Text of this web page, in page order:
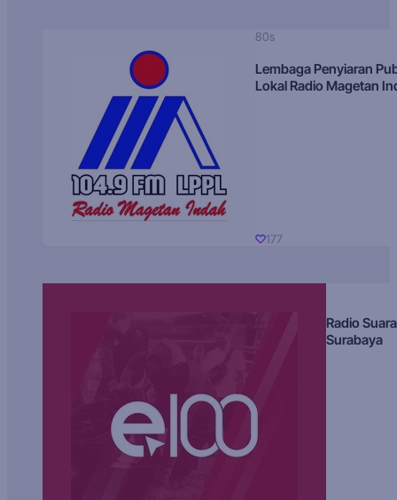
80s
Lembaga Penyiaran
Lokal Radio Magetan
177
Radio Suara
Surabaya